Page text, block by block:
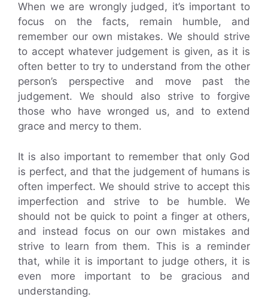
When we are wrongly judged, it’s important to
focus on the facts, remain humble, and
remember our own mistakes. We should strive
to accept whatever judgement is given, as it is
often better to try to understand from the other
person’s perspective and move past the
judgement. We should also strive to forgive
those who have wronged us, and to extend
grace and mercy to them.
It is also important to remember that only God
is perfect, and that the judgement of humans is
often imperfect. We should strive to accept this
imperfection and strive to be humble. We
should not be quick to point a finger at others,
and instead focus on our own mistakes and
strive to learn from them. This is a reminder
that, while it is important to judge others, it is
even more important to be gracious and
understanding.